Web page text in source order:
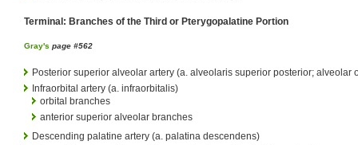
Terminal: Branches of the Third or Pterygopalatine Portion
Gray's page #562
Posterior superior alveolar artery (a. alveolaris superior posterior; alveolar
Infraorbital artery (a. infraorbitalis)
orbital branches
anterior superior alveolar branches
Descending palatine artery (a. palatina descendens)